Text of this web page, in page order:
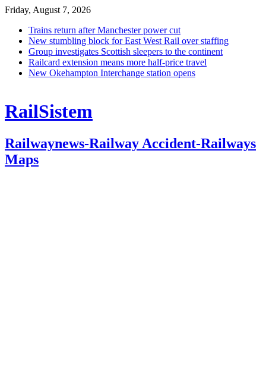
Friday, August 7, 2026
Trains return after Manchester power cut
New stumbling block for East West Rail over staffing
Group investigates Scottish sleepers to the continent
Railcard extension means more half-price travel
New Okehampton Interchange station opens
RailSistem
Railwaynews-Railway Accident-Railways
Maps